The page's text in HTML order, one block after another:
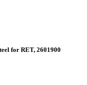
for RET, 2601900